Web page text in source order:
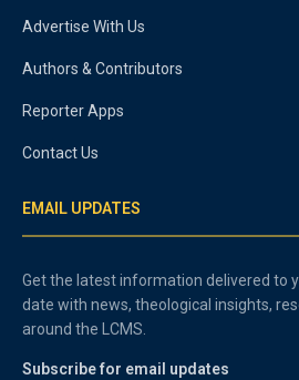
Advertise With Us
Authors & Contributors
Reporter Apps
Contact Us
EMAIL UPDATES
Get the latest information delivered to
date with news, theological insights,
around the LCMS.
Subscribe for email updates